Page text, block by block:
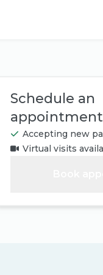
Schedule an
appointment
Accepting new
Virtual visits